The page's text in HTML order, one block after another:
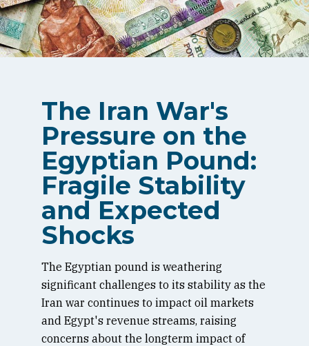
The Iran War's
Pressure on the
Egyptian Pound:
Fragile Stability
and Expected
Shocks
The Egyptian pound is weathering
significant challenges to its stability as the
Iran war continues to impact oil markets
and Egypt's revenue streams, raising
concerns about the longterm impact of